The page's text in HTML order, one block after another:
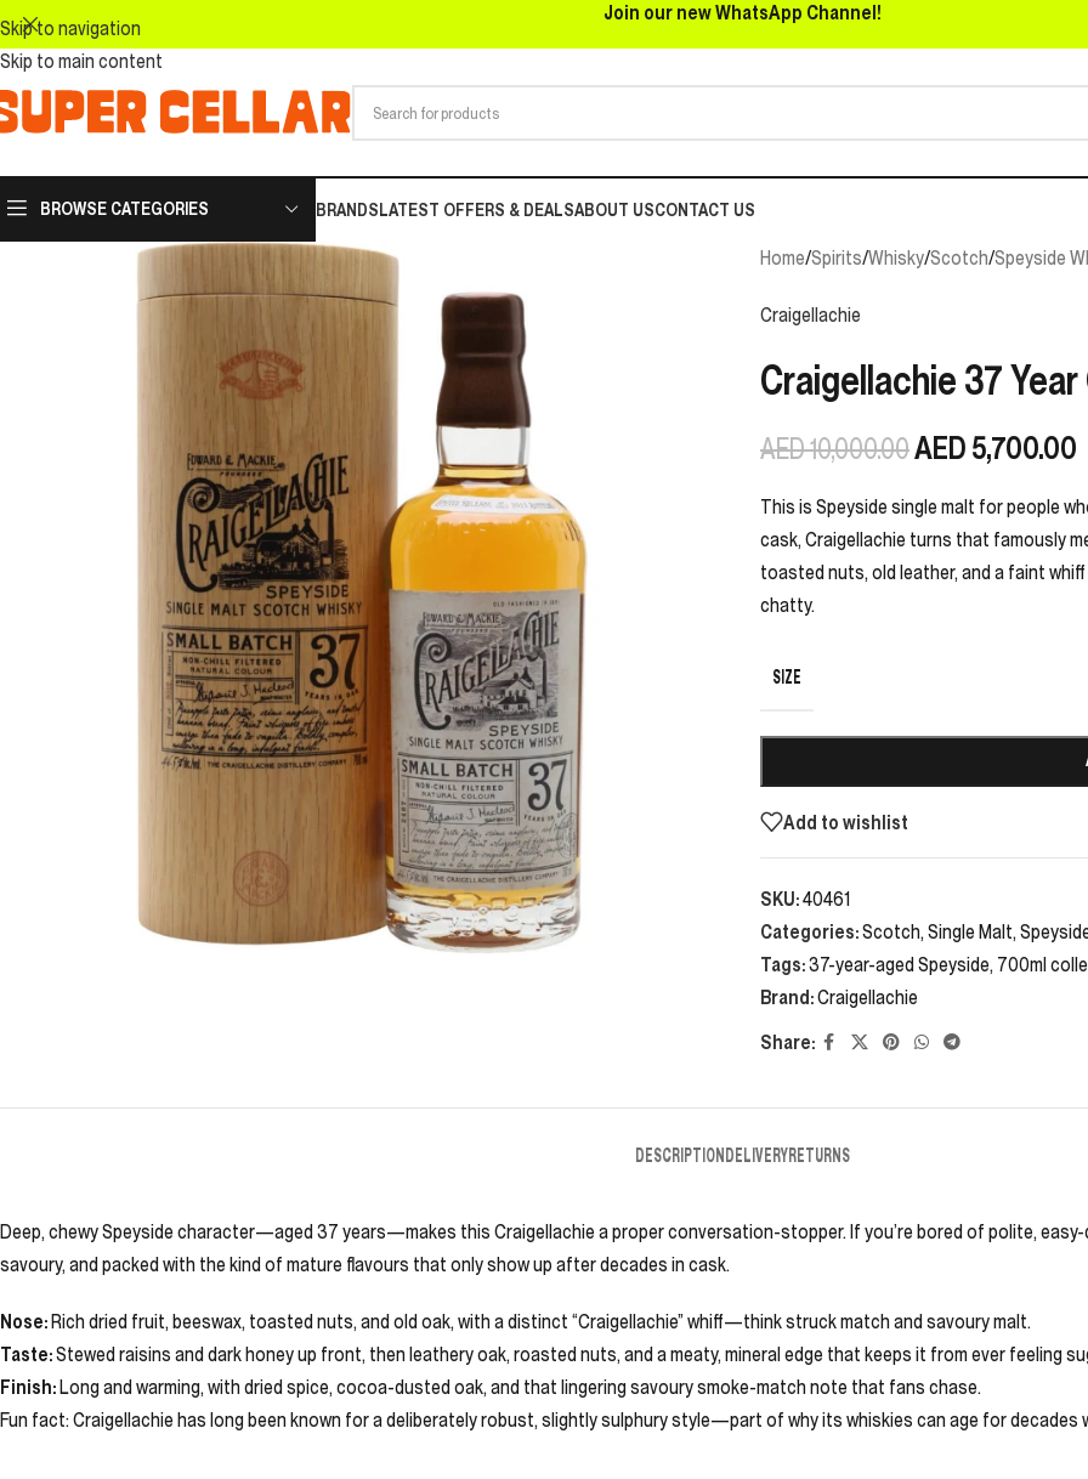
Skip to navigation
Skip to main content
Join our new WhatsApp Channel!
BROWSE CATEGORIES BRANDSLATEST OFFERS & DEALSABOUT USCONTACT US
Home/Spirits/Whisky/Scotch/Speyside
Craigellachie
Craigellachie 37 Year
AED10,000.00AED5,700.00
This is Speyside single malt for people
cask, Craigellachie turns that famously
toasted nuts, old leather, and a faint
chatty.
SIZE
Add to wishlist
SKU:40461
Categories:Scotch, Single Malt,
Tags:37-year-aged Speyside, 700ml
Brand:Craigellachie
Share:
DESCRIPTIONDELIVERYRETURNS
Deep, chewy Speyside character—aged 37 years—makes this Craigellachie a proper conversation-stopper. If you’re bored of polite,
savoury, and packed with the kind of mature flavours that only show up after decades in cask.
Nose:Rich dried fruit, beeswax, toasted nuts, and old oak, with a distinct “Craigellachie” whiff—think struck match and savoury malt.
Taste:Stewed raisins and dark honey up front, then leathery oak, roasted nuts, and a meaty, mineral edge that keeps it from ever feeling
Finish:Long and warming, with dried spice, cocoa-dusted oak, and that lingering savoury smoke-match note that fans chase.
Fun fact: Craigellachie has long been known for a deliberately robust, slightly sulphury style—part of why its whiskies can age for